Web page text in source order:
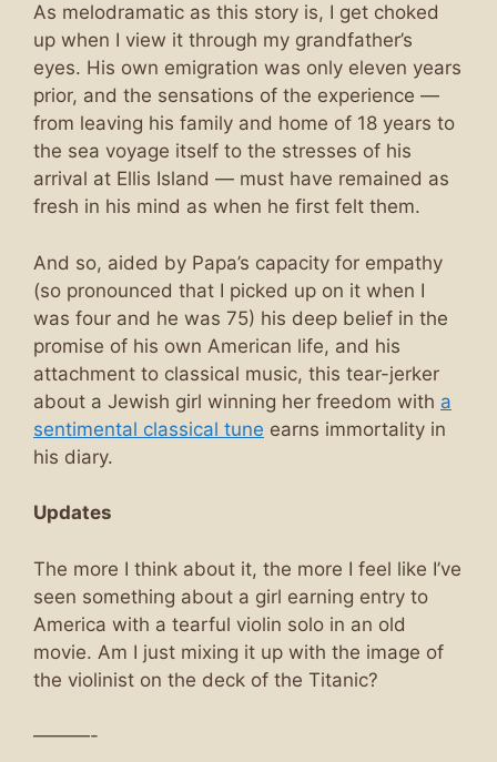
As melodramatic as this story is, I get choked
up when I view it through my grandfather’s
eyes. His own emigration was only eleven years
prior, and the sensations of the experience —
from leaving his family and home of 18 years to
the sea voyage itself to the stresses of his
arrival at Ellis Island — must have remained as
fresh in his mind as when he first felt them.
And so, aided by Papa’s capacity for empathy
(so pronounced that I picked up on it when I
was four and he was 75) his deep belief in the
promise of his own American life, and his
attachment to classical music, this tear-jerker
about a Jewish girl winning her freedom with a
sentimental classical tune earns immortality in
his diary.
Updates
The more I think about it, the more I feel like I’ve
seen something about a girl earning entry to
America with a tearful violin solo in an old
movie. Am I just mixing it up with the image of
the violinist on the deck of the Titanic?
———-